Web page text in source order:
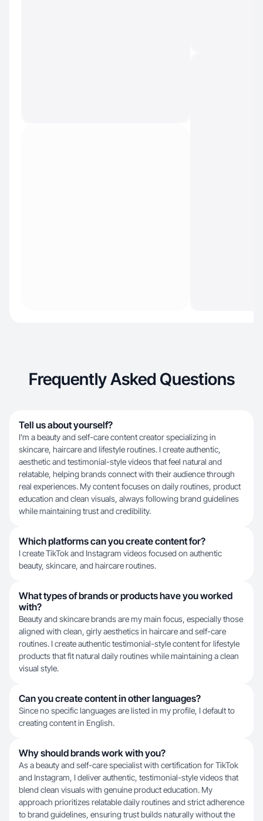
Frequently Asked Questions
Tell us about yourself?
I’m a beauty and self-care content creator specializing in
skincare, haircare and lifestyle routines. I create authentic,
aesthetic and testimonial-style videos that feel natural and
relatable, helping brands connect with their audience through
real experiences. My content focuses on daily routines, product
education and clean visuals, always following brand guidelines
while maintaining trust and credibility.
Which platforms can you create content for?
I create TikTok and Instagram videos focused on authentic
beauty, skincare, and haircare routines.
What types of brands or products have you worked
with?
Beauty and skincare brands are my main focus, especially those
aligned with clean, girly aesthetics in haircare and self-care
routines. I create authentic testimonial-style content for lifestyle
products that fit natural daily routines while maintaining a clean
visual style.
Can you create content in other languages?
Since no specific languages are listed in my profile, I default to
creating content in English.
Why should brands work with you?
As a beauty and self-care specialist with certification for TikTok
and Instagram, I deliver authentic, testimonial-style videos that
blend clean visuals with genuine product education. My
approach prioritizes relatable daily routines and strict adherence
to brand guidelines, ensuring trust builds naturally without the